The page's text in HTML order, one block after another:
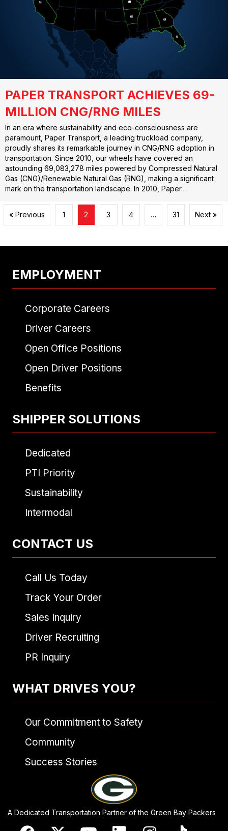
PAPER TRANSPORT ACHIEVES 69-
MILLION CNG/RNG MILES
In an era where sustainability and eco-consciousness are
paramount, Paper Transport, a leading truckload company,
proudly shares its remarkable journey in CNG/RNG adoption in
transportation. Since 2010, our wheels have covered an
astounding 69,083,278 miles powered by Compressed Natural
Gas (CNG)/Renewable Natural Gas (RNG), making a significant
mark on the transportation landscape. In 2010, Paper…
« Previous 1 2 3 4 … 31 Next »
EMPLOYMENT
Corporate Careers
Driver Careers
Open Office Positions
Open Driver Positions
Benefits
SHIPPER SOLUTIONS
Dedicated
PTI Priority
Sustainability
Intermodal
CONTACT US
Call Us Today
Track Your Order
Sales Inquiry
Driver Recruiting
PR Inquiry
WHAT DRIVES YOU?
Our Commitment to Safety
Community
Success Stories
A Dedicated Transportation Partner of the Green Bay Packers